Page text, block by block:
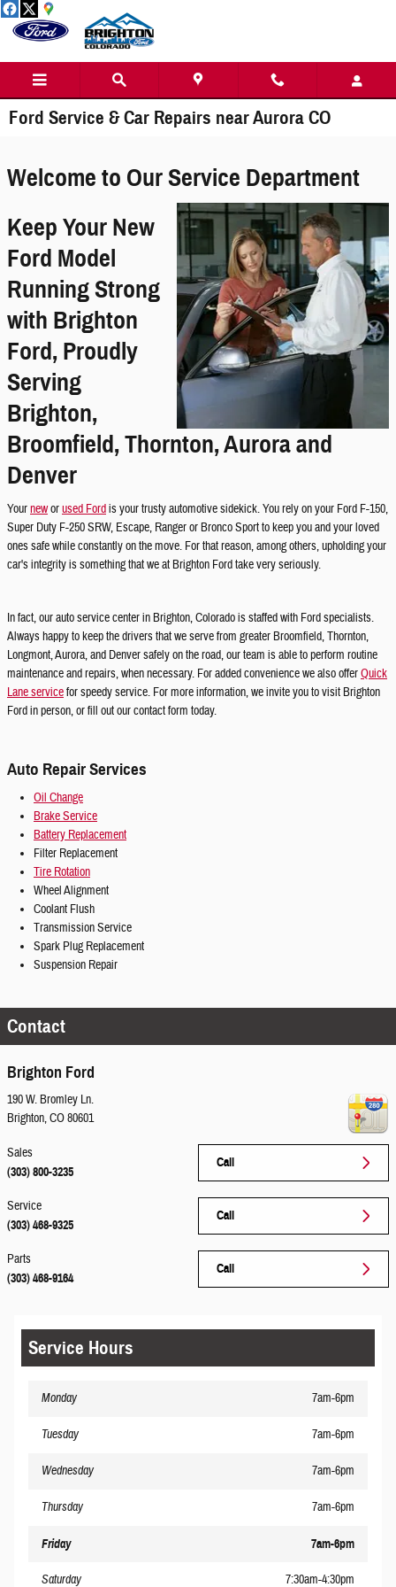
Skip to main content
Ford Service & Car Repairs near Aurora CO
Welcome to Our Service Department
Keep Your New
Ford Model
Running Strong
with Brighton
Ford, Proudly
Serving
Brighton,
Broomfield, Thornton, Aurora and
Denver
Yourneworused Fordis your trusty automotive sidekick. You rely on your Ford F-150,
Super Duty F-250 SRW, Escape, Ranger or Bronco Sport to keep you and your loved
ones safe while constantly on the move. For that reason, among others, upholding your
car's integrity is something that we at Brighton Ford take very seriously.
In fact, our auto service center in Brighton, Colorado is staffed with Ford specialists.
Always happy to keep the drivers that we serve from greater Broomfield, Thornton,
Longmont, Aurora, and Denver safely on the road, our team is able to perform routine
maintenance and repairs, when necessary. For added convenience we also offerQuick
Lane servicefor speedy service. For more information, we invite you to visit Brighton
Ford in person, or fill out our contact form today.
Auto Repair Services
Oil Change
Brake Service
Battery Replacement
Filter Replacement
Tire Rotation
Wheel Alignment
Coolant Flush
Transmission Service
Spark Plug Replacement
Suspension Repair
Contact
Brighton Ford
190 W. Bromley Ln.
Brighton,CO80601
Call
Sales
(303) 800-3235
Call
Service
(303) 468-9325
Call
Parts
(303) 468-9164
Service Hours
Monday 7am-6pm
Tuesday 7am-6pm
Wednesday 7am-6pm
Thursday 7am-6pm
Friday 7am-6pm
Saturday 7:30am-4:30pm